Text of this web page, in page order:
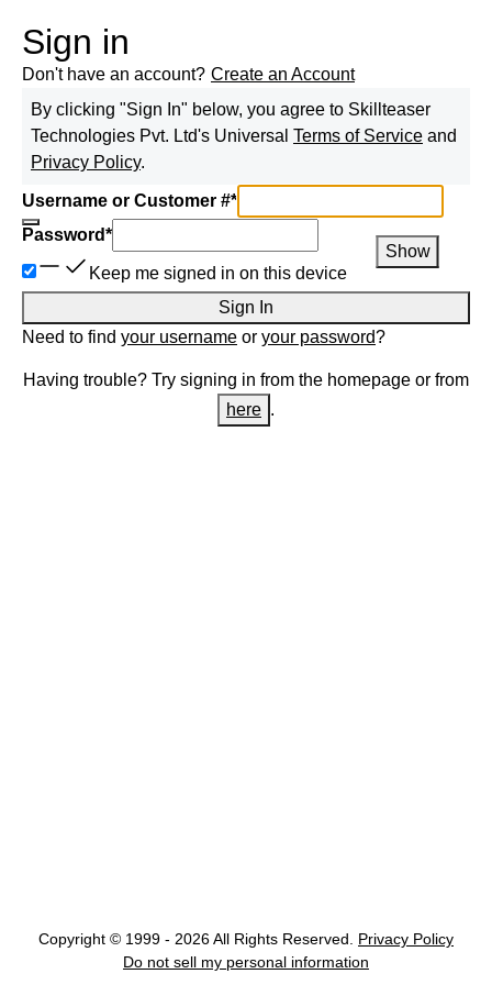
Sign in
Don't have an account? Create an Account
By clicking "Sign In" below, you agree to Skillteaser
Technologies Pvt. Ltd's Universal Terms of Service and
Privacy Policy.
Username or Customer #*
Password*
Show
Keep me signed in on this device
Sign In
Need to find your username or your password?
Having trouble? Try signing in from the homepage or from
here .
Copyright © 1999 - 2026 All Rights Reserved.
Privacy Policy
Do not sell my personal information